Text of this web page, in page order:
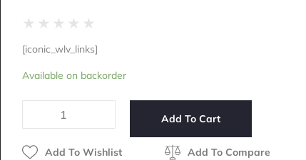
★ ★ ★ ★ ★
out
5
[iconic_wlv_links]
Available on backorder
Medium
Add To Cart
Add To Wishlist Add To Compare